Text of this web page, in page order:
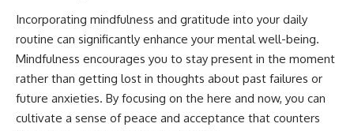
Incorporating mindfulness and gratitude into your daily
routine can significantly enhance your mental well-being.
Mindfulness encourages you to stay present in the moment
rather than getting lost in thoughts about past failures or
future anxieties. By focusing on the here and now, you can
cultivate a sense of peace and acceptance that counters